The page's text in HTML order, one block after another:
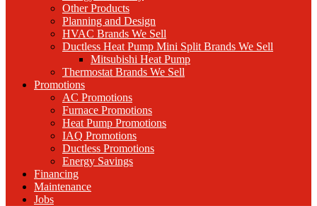
Other Products
Planning and Design
HVAC Brands We Sell
Ductless Heat Pump Mini Split Brands We Sell
Mitsubishi Heat Pump
Thermostat Brands We Sell
Promotions
AC Promotions
Furnace Promotions
Heat Pump Promotions
IAQ Promotions
Ductless Promotions
Energy Savings
Financing
Maintenance
Jobs